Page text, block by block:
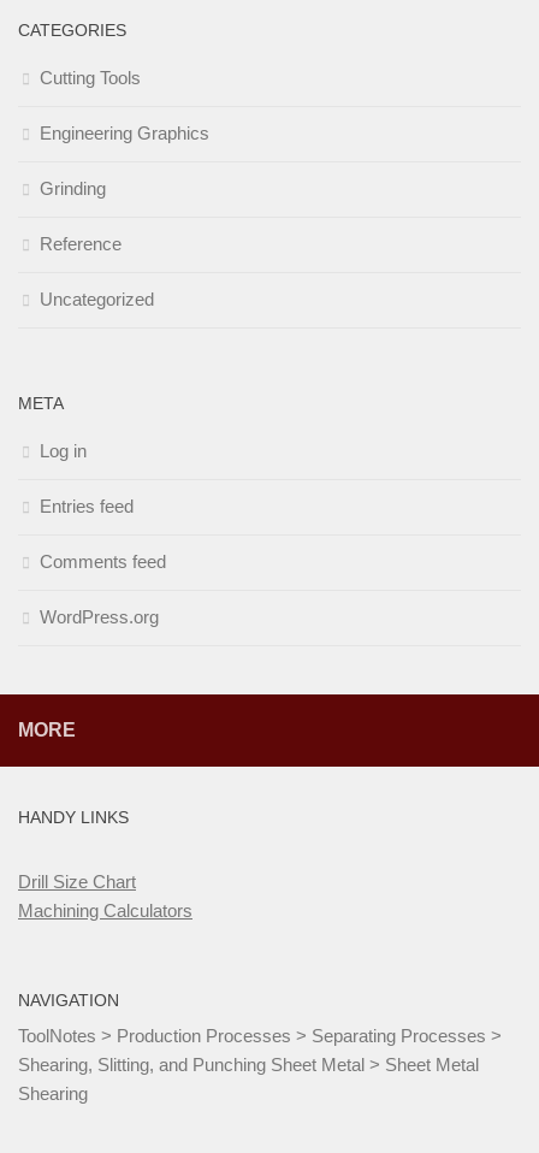
CATEGORIES
Cutting Tools
Engineering Graphics
Grinding
Reference
Uncategorized
META
Log in
Entries feed
Comments feed
WordPress.org
MORE
HANDY LINKS
Drill Size Chart
Machining Calculators
NAVIGATION
ToolNotes > Production Processes > Separating Processes >
Shearing, Slitting, and Punching Sheet Metal > Sheet Metal
Shearing